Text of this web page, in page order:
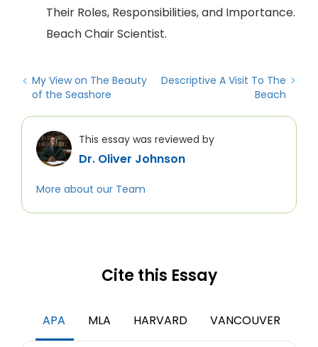
Their Roles, Responsibilities, and Importance.
Beach Chair Scientist.
My View on The Beauty
of the Seashore
Descriptive A Visit To The
Beach
This essay was reviewed by
Dr. Oliver Johnson
More about our Team
Cite this Essay
APA MLA HARVARD VANCOUVER